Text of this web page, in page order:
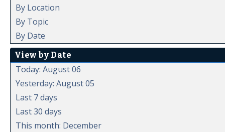
By Location
By Topic
By Date
View by Date
Today: August 06
Yesterday: August 05
Last 7 days
Last 30 days
This month: December